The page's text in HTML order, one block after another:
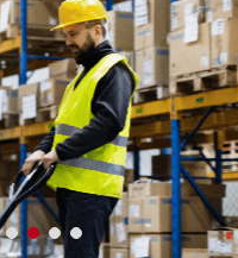
The industrial sector
22 sub-sectors.